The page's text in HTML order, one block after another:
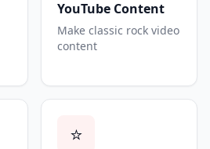
YouTube Content
Make classic rock video
content
⭐